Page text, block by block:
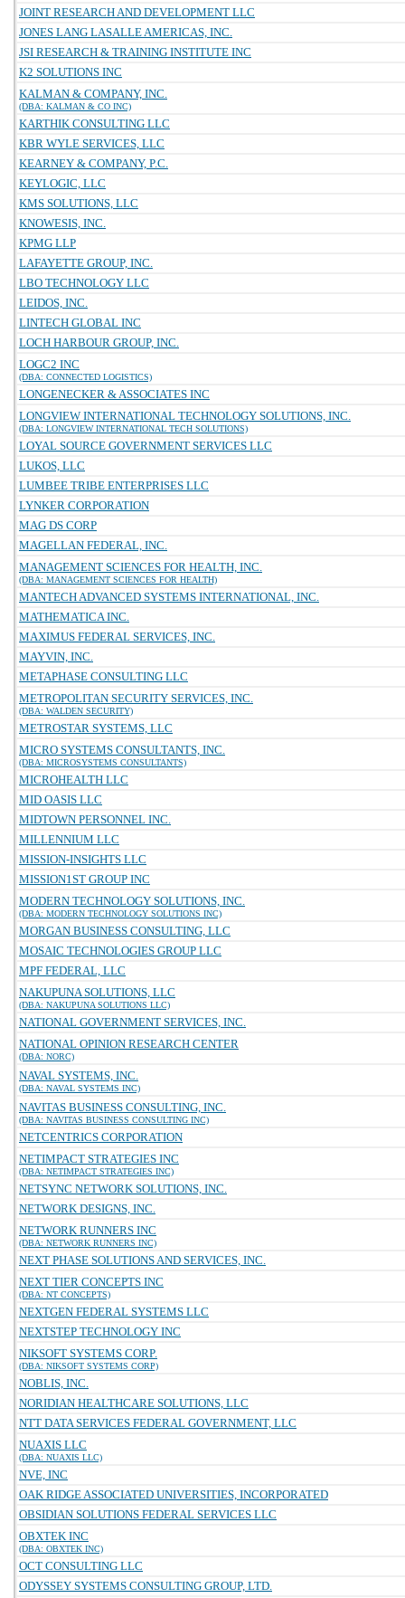
JOINT RESEARCH AND DEVELOPMENT LLC
JONES LANG LASALLE AMERICAS, INC.
JSI RESEARCH & TRAINING INSTITUTE INC
K2 SOLUTIONS INC
KALMAN & COMPANY, INC.
(DBA: KALMAN & CO INC)
KARTHIK CONSULTING LLC
KBR WYLE SERVICES, LLC
KEARNEY & COMPANY, P.C.
KEYLOGIC, LLC
KMS SOLUTIONS, LLC
KNOWESIS, INC.
KPMG LLP
LAFAYETTE GROUP, INC.
LBO TECHNOLOGY LLC
LEIDOS, INC.
LINTECH GLOBAL INC
LOCH HARBOUR GROUP, INC.
LOGC2 INC
(DBA: CONNECTED LOGISTICS)
LONGENECKER & ASSOCIATES INC
LONGVIEW INTERNATIONAL TECHNOLOGY SOLUTIONS, INC.
(DBA: LONGVIEW INTERNATIONAL TECH SOLUTIONS)
LOYAL SOURCE GOVERNMENT SERVICES LLC
LUKOS, LLC
LUMBEE TRIBE ENTERPRISES LLC
LYNKER CORPORATION
MAG DS CORP
MAGELLAN FEDERAL, INC.
MANAGEMENT SCIENCES FOR HEALTH, INC.
(DBA: MANAGEMENT SCIENCES FOR HEALTH)
MANTECH ADVANCED SYSTEMS INTERNATIONAL, INC.
MATHEMATICA INC.
MAXIMUS FEDERAL SERVICES, INC.
MAYVIN, INC.
METAPHASE CONSULTING LLC
METROPOLITAN SECURITY SERVICES, INC.
(DBA: WALDEN SECURITY)
METROSTAR SYSTEMS, LLC
MICRO SYSTEMS CONSULTANTS, INC.
(DBA: MICROSYSTEMS CONSULTANTS)
MICROHEALTH LLC
MID OASIS LLC
MIDTOWN PERSONNEL INC.
MILLENNIUM LLC
MISSION-INSIGHTS LLC
MISSION1ST GROUP INC
MODERN TECHNOLOGY SOLUTIONS, INC.
(DBA: MODERN TECHNOLOGY SOLUTIONS INC)
MORGAN BUSINESS CONSULTING, LLC
MOSAIC TECHNOLOGIES GROUP LLC
MPF FEDERAL, LLC
NAKUPUNA SOLUTIONS, LLC
(DBA: NAKUPUNA SOLUTIONS LLC)
NATIONAL GOVERNMENT SERVICES, INC.
NATIONAL OPINION RESEARCH CENTER
(DBA: NORC)
NAVAL SYSTEMS, INC.
(DBA: NAVAL SYSTEMS INC)
NAVITAS BUSINESS CONSULTING, INC.
(DBA: NAVITAS BUSINESS CONSULTING INC)
NETCENTRICS CORPORATION
NETIMPACT STRATEGIES INC
(DBA: NETIMPACT STRATEGIES INC)
NETSYNC NETWORK SOLUTIONS, INC.
NETWORK DESIGNS, INC.
NETWORK RUNNERS INC
(DBA: NETWORK RUNNERS INC)
NEXT PHASE SOLUTIONS AND SERVICES, INC.
NEXT TIER CONCEPTS INC
(DBA: NT CONCEPTS)
NEXTGEN FEDERAL SYSTEMS LLC
NEXTSTEP TECHNOLOGY INC
NIKSOFT SYSTEMS CORP.
(DBA: NIKSOFT SYSTEMS CORP)
NOBLIS, INC.
NORIDIAN HEALTHCARE SOLUTIONS, LLC
NTT DATA SERVICES FEDERAL GOVERNMENT, LLC
NUAXIS LLC
(DBA: NUAXIS LLC)
NVE, INC
OAK RIDGE ASSOCIATED UNIVERSITIES, INCORPORATED
OBSIDIAN SOLUTIONS FEDERAL SERVICES LLC
OBXTEK INC
(DBA: OBXTEK INC)
OCT CONSULTING LLC
ODYSSEY SYSTEMS CONSULTING GROUP, LTD.